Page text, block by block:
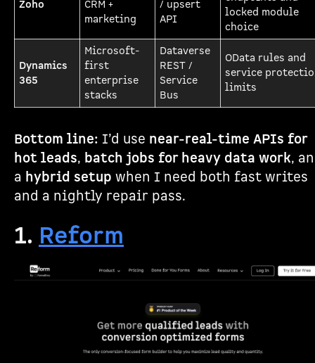
Zoho
CRM +
marketing
/ upsert
API
locked module
choice
Dynamics
365
Microsoft-
first
enterprise
stacks
Dataverse
REST /
Service
Bus
OData rules and
service
limits
Bottom line: I’d use near-real-time APIs for
hot leads, batch jobs for heavy data work,
a hybrid setup when I need both fast writes
and a nightly repair pass.
1. Reform